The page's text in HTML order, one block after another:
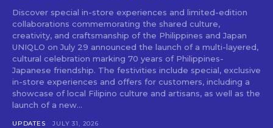
Discover special in-store experiences and limited-edition
collaborations commemorating the shared culture,
creativity, and craftsmanship of the Philippines and Japan
UNIQLO on July 29 announced the launch of a multi-layered,
cultural celebration marking 70 years of Philippines-
Japanese friendship. The festivities include special, exclusive
in-store experiences and offers for customers, including a
showcase of local Filipino culture and artisans, as well as the
launch of a new...
UPDATES JULY 31, 2026